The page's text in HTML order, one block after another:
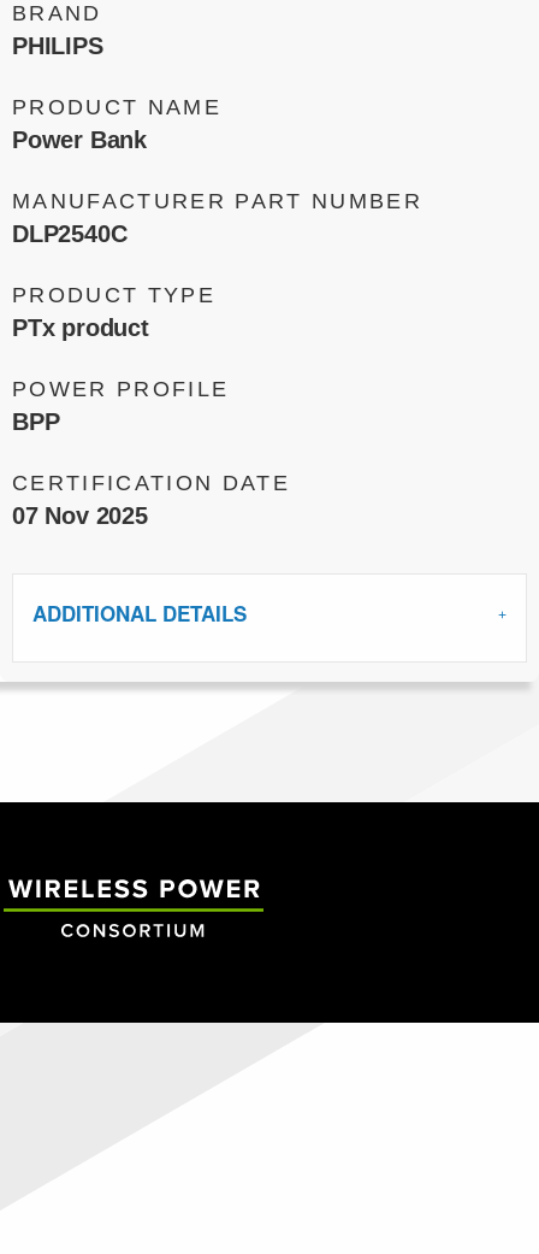
BRAND
PHILIPS
PRODUCT NAME
Power Bank
MANUFACTURER PART NUMBER
DLP2540C
PRODUCT TYPE
PTx product
POWER PROFILE
BPP
CERTIFICATION DATE
07 Nov 2025
ADDITIONAL DETAILS